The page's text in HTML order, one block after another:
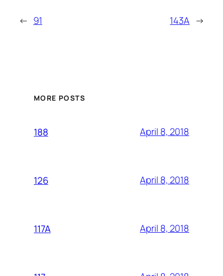
← 91 143A →
MORE POSTS
188 April 8, 2018
126 April 8, 2018
117A April 8, 2018